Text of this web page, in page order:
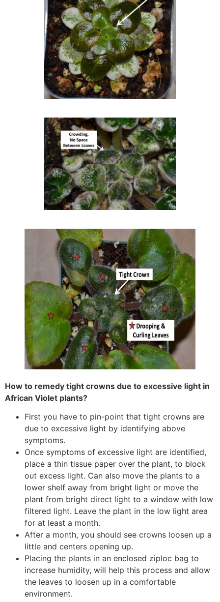
How to remedy tight crowns due to excessive light in
African Violet plants?
First you have to pin-point that tight crowns are
due to excessive light by identifying above
symptoms.
Once symptoms of excessive light are identified,
place a thin tissue paper over the plant, to block
out excess light. Can also move the plants to a
lower shelf away from bright light or move the
plant from bright direct light to a window with low
filtered light. Leave the plant in the low light area
for at least a month.
After a month, you should see crowns loosen up a
little and centers opening up.
Placing the plants in an enclosed ziploc bag to
increase humidity, will help this process and allow
the leaves to loosen up in a comfortable
environment.